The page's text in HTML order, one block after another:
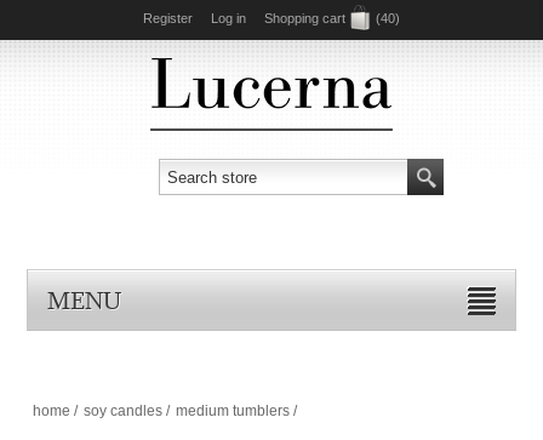
Register Log in Shopping cart (40)
MENU
home / soy candles / medium tumblers /